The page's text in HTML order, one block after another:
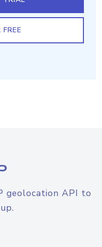
geolocation API to